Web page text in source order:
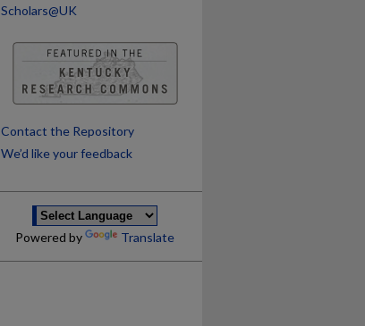
Scholars@UK
Contact the Repository
We’d like your feedback
Powered by Translate